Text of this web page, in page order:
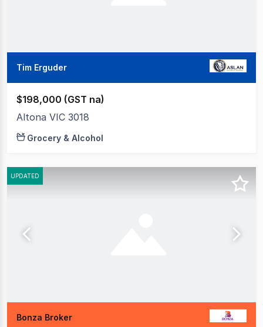
Tim Erguder
$198,000 (GST na)
Altona VIC 3018
Grocery & Alcohol
UPDATED
Bonza Broker